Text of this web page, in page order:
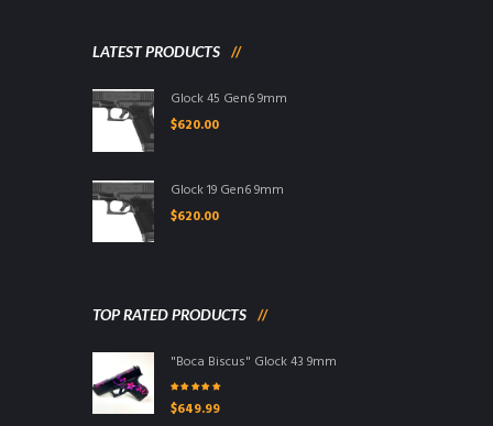
LATEST PRODUCTS
Glock 45 Gen6 9mm
$620.00
Glock 19 Gen6 9mm
$620.00
TOP RATED PRODUCTS
"Boca Biscus" Glock 43 9mm
Rated
of 5
$649.99